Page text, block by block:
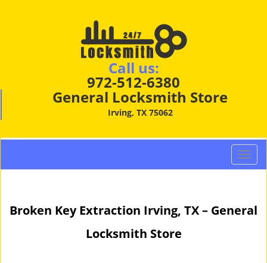
Call us:
972-512-6380
General Locksmith Store
Irving, TX 75062
T
o
l
Broken Key Extraction Irving, TX – General
Locksmith Store